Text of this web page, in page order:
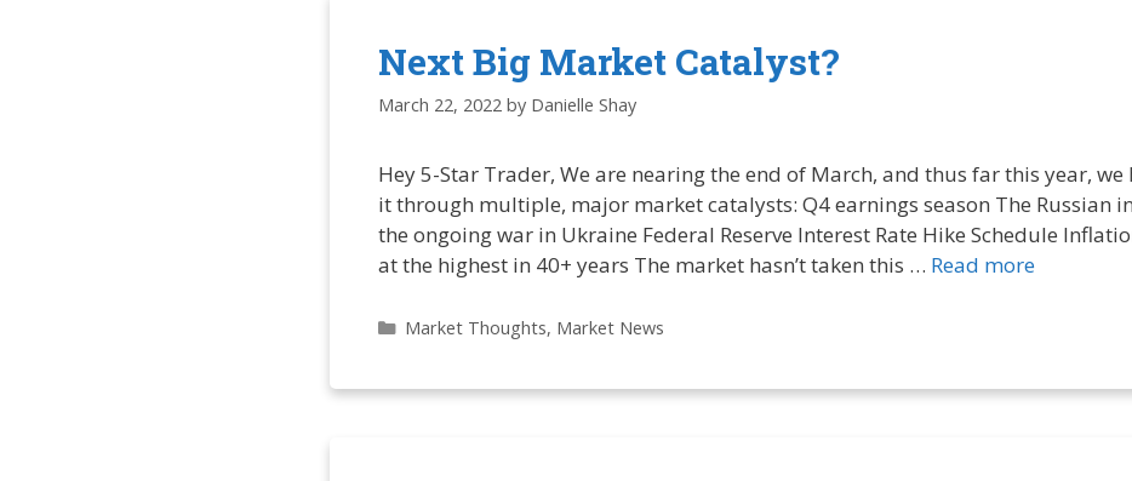
Next Big Market Catalyst?
March 22, 2022 by Danielle Shay
Hey 5-Star Trader, We are nearing the end of March, and thus far this year, we
it through multiple, major market catalysts: Q4 earnings season The Russian
the ongoing war in Ukraine Federal Reserve Interest Rate Hike Schedule
at the highest in 40+ years The market hasn’t taken this … Read more
Categories
Market Thoughts, Market News